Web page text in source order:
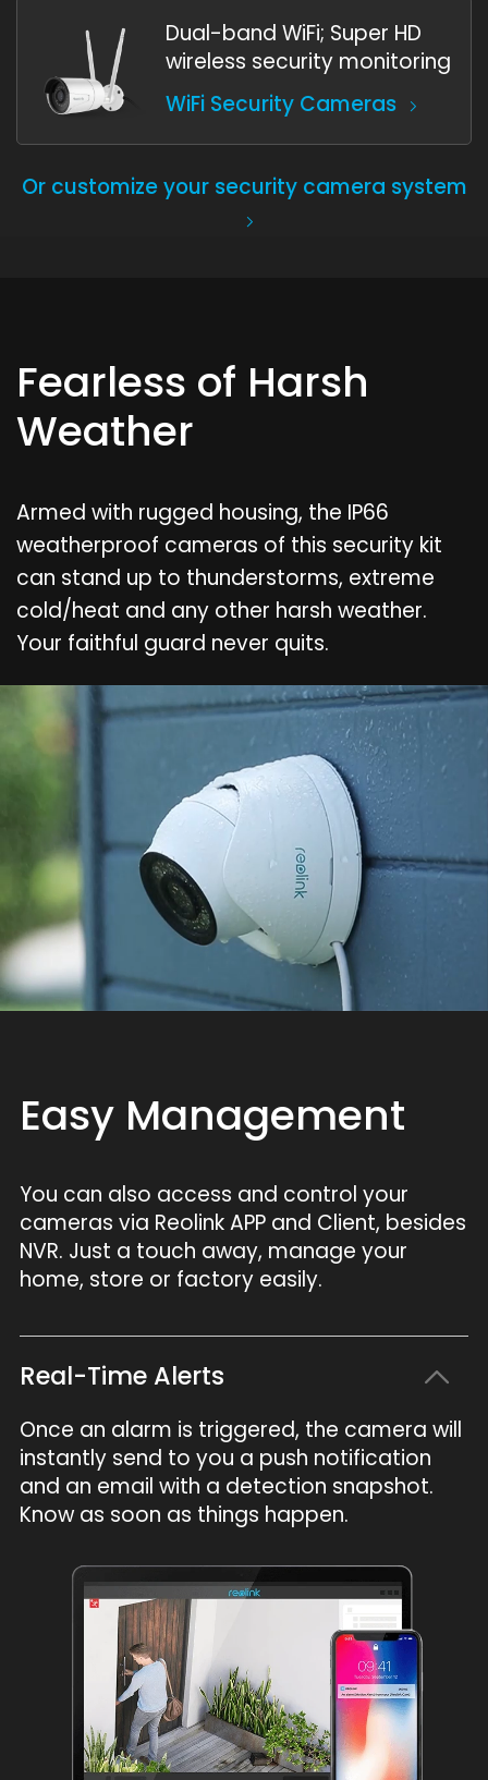
Dual-band WiFi; Super HD
wireless security monitoring
WiFi Security Cameras
Or customize your security camera system
Fearless of Harsh
Weather
Armed with rugged housing, the IP66
weatherproof cameras of this security kit
can stand up to thunderstorms, extreme
cold/heat and any other harsh weather.
Your faithful guard never quits.
Easy Management
You can also access and control your
cameras via Reolink APP and Client, besides
NVR. Just a touch away, manage your
home, store or factory easily.
Real-Time Alerts
Once an alarm is triggered, the camera will
instantly send to you a push notification
and an email with a detection snapshot.
Know as soon as things happen.